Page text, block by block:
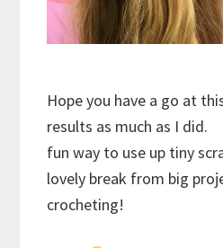
Hope you have a go at
results as much as I did.
fun way to use up tiny
lovely break from big
crocheting!